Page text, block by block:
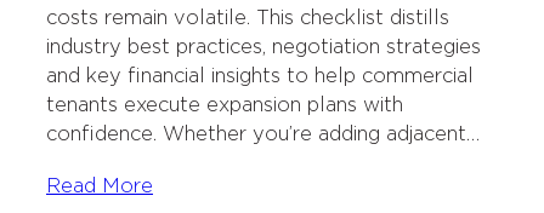
costs remain volatile. This checklist distills
industry best practices, negotiation strategies
and key financial insights to help commercial
tenants execute expansion plans with
confidence. Whether you’re adding adjacent…
Read More